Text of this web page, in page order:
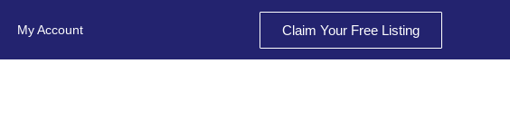
My Account Claim Your Free Listing